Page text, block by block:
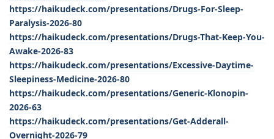
https://haikudeck.com/presentations/Drugs-For-Sleep-
Paralysis-2026-80
https://haikudeck.com/presentations/Drugs-That-Keep-You-
Awake-2026-83
https://haikudeck.com/presentations/Excessive-Daytime-
Sleepiness-Medicine-2026-80
https://haikudeck.com/presentations/Generic-Klonopin-
2026-63
https://haikudeck.com/presentations/Get-Adderall-
Overnight-2026-79